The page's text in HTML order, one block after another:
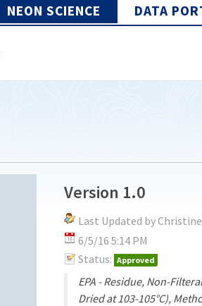
NEON SCIENCE DATA
Version 1.0
Last Updated by
6/5/16 5:14 PM
Status: Approved
EPA - Residue, Non-
Dried at 103-105°C),